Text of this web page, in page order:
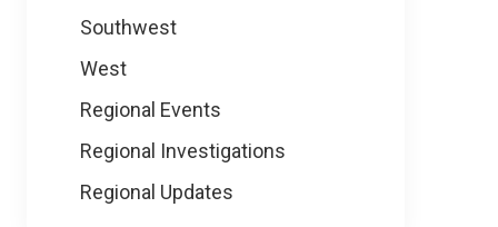
Southwest
West
Regional Events
Regional Investigations
Regional Updates